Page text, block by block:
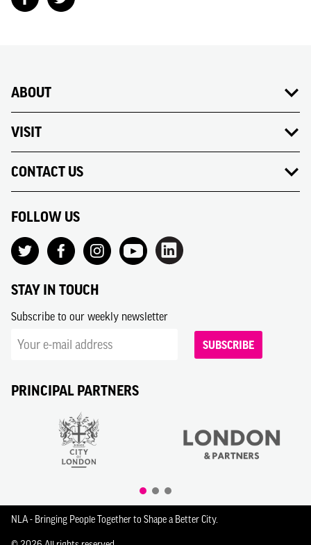
ABOUT
VISIT
CONTACT US
FOLLOW US
STAY IN TOUCH
Subscribe to our weekly newsletter
SUBSCRIBE
PRINCIPAL PARTNERS
NLA - Bringing People Together to Shape a Better City.